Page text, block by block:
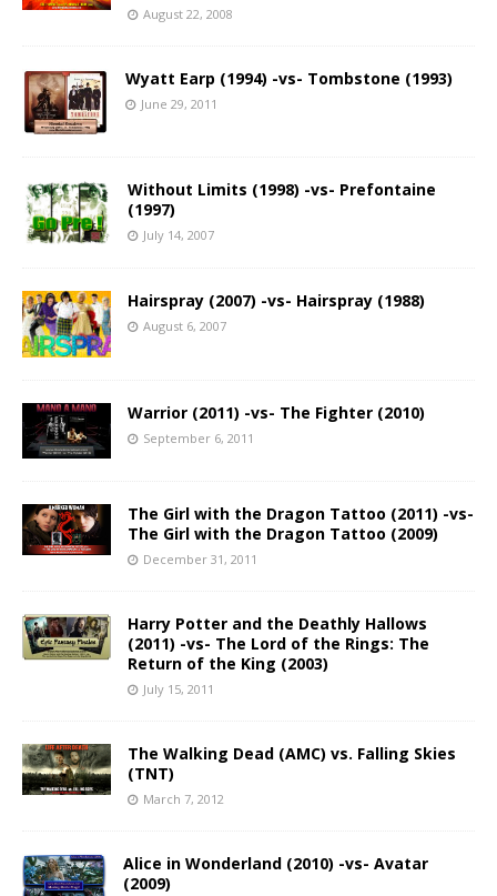
August 22, 2008
Wyatt Earp (1994) -vs- Tombstone (1993)
June 29, 2011
Without Limits (1998) -vs- Prefontaine
(1997)
July 14, 2007
Hairspray (2007) -vs- Hairspray (1988)
August 6, 2007
Warrior (2011) -vs- The Fighter (2010)
September 6, 2011
The Girl with the Dragon Tattoo (2011) -vs-
The Girl with the Dragon Tattoo (2009)
December 31, 2011
Harry Potter and the Deathly Hallows
(2011) -vs- The Lord of the Rings: The
Return of the King (2003)
July 15, 2011
The Walking Dead (AMC) vs. Falling Skies
(TNT)
March 7, 2012
Alice in Wonderland (2010) -vs- Avatar
(2009)